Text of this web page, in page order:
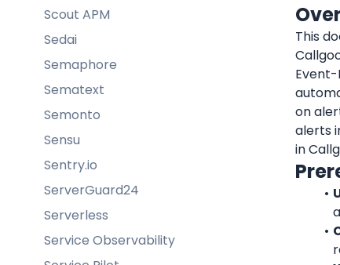
Scout APM
Sedai
Semaphore
Sematext
Semonto
Sensu
Sentry.io
ServerGuard24
Serverless
Service Observability
This
on
alerts
in